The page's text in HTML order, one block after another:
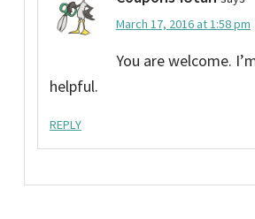
March 17, 2016 at 1:58 pm
You are welcome.
helpful.
REPLY